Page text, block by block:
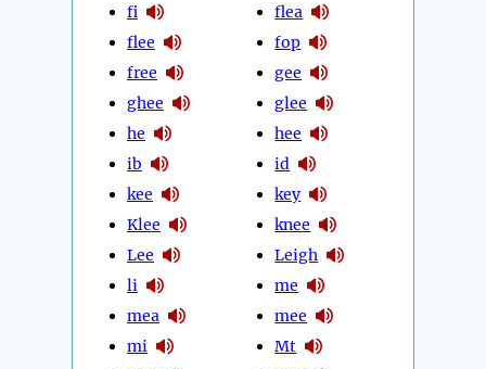
fi
flee
free
ghee
he
ib
kee
Klee
Lee
li
mea
mi
flea
fop
gee
glee
hee
id
key
knee
Leigh
me
mee
Mt